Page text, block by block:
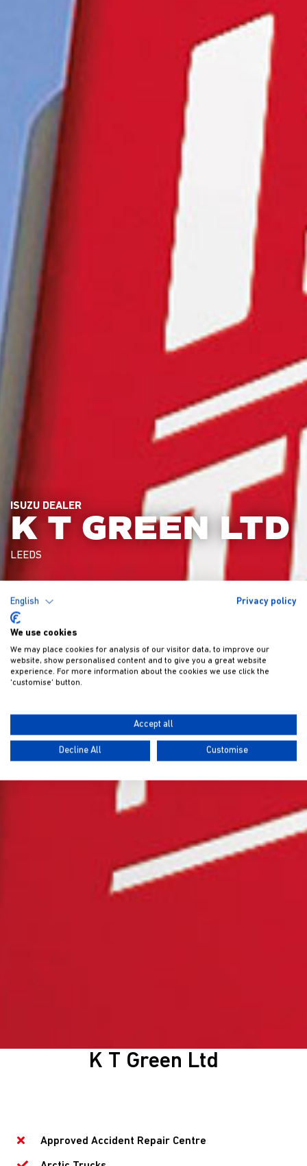
ISUZU DEALER
K T GREEN LTD
LEEDS
K T Green Ltd
Approved Accident Repair Centre
English Privacy policy
We use cookies
We may place cookies for analysis of our visitor data, to improve our
website, show personalised content and to give you a great website
experience. For more information about the cookies we use click the
'customise' button.
Accept all
Decline All Customise